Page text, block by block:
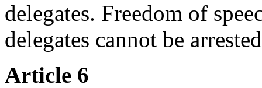
delegates. Freedom of
delegates cannot be
Article 6